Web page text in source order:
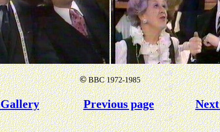
©BBC 1972-1985
Previous page